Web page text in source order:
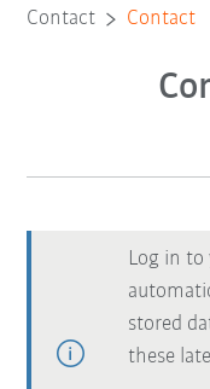
Contact Contact
Log in to
stored
these